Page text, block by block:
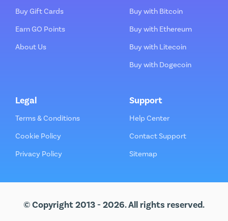
Buy Gift Cards
Earn GO Points
About Us
Buy with Bitcoin
Buy with Ethereum
Buy with Litecoin
Buy with Dogecoin
Legal
Terms & Conditions
Cookie Policy
Privacy Policy
Support
Help Center
Contact Support
Sitemap
© Copyright 2013 - 2026. All rights reserved.